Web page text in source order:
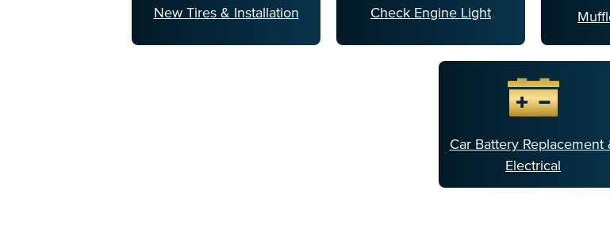
New Tires & Installation Check Engine Light
Car Battery Replacement
Electrical